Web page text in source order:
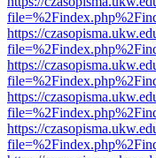
https://
https://
https://
https://